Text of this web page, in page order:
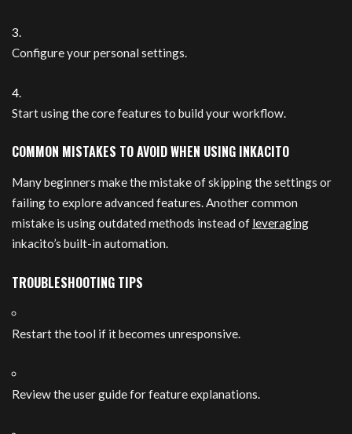
Configure your personal settings.
Start using the core features to build your workflow.
COMMON MISTAKES TO AVOID WHEN USING INKACITO
Many beginners make the mistake of skipping the settings or
failing to explore advanced features. Another common
mistake is using outdated methods instead of leveraging
inkacito’s built-in automation.
TROUBLESHOOTING TIPS
Restart the tool if it becomes unresponsive.
Review the user guide for feature explanations.